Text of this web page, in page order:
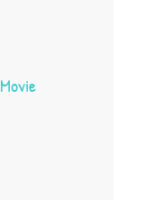
Movie